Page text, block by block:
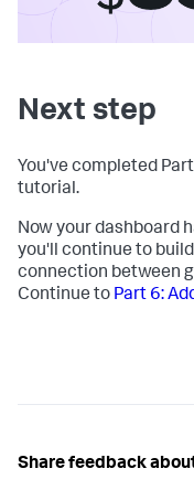
Next step
You've completed
tutorial.
Now your dashboard
you'll continue to
connection between
Continue to Part 6:
Share feedback